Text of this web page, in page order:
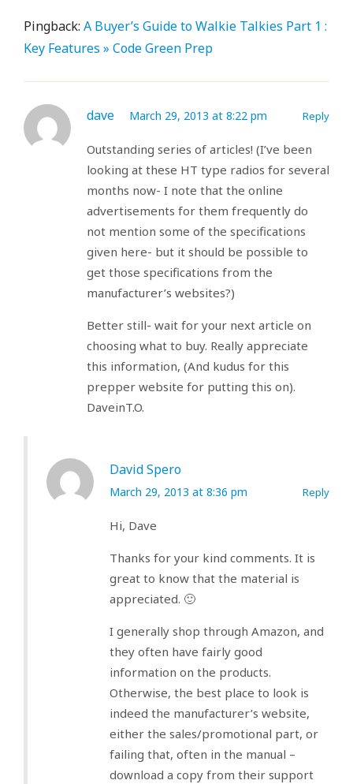
Pingback: A Buyer’s Guide to Walkie Talkies Part 1 :
Key Features » Code Green Prep
dave March 29, 2013 at 8:22 pm Reply
Outstanding series of articles! (I’ve been
looking at these HT type radios for several
months now- I note that the online
advertisements for them frequently do
not mention some of the specifications
given here- but it should be possible to
get those specifications from the
manufacturer’s websites?)
Better still- wait for your next article on
choosing what to buy. Really appreciate
this information, (And kudus for this
prepper website for putting this on).
DaveinT.O.
David Spero
March 29, 2013 at 8:36 pm Reply
Hi, Dave
Thanks for your kind comments. It is
great to know that the material is
appreciated. 🙂
I generally shop through Amazon, and
they often have fairly good
information on the products.
Otherwise, the best place to look is
indeed the manufacturer’s website,
either the sales/promotional part, or
failing that, often in the manual –
download a copy from their support